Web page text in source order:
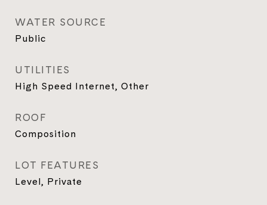
WATER SOURCE
Public
UTILITIES
High Speed Internet, Other
ROOF
Composition
LOT FEATURES
Level, Private